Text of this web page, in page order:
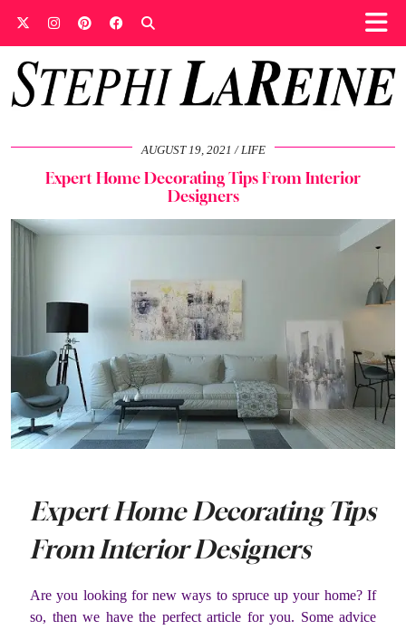
AUGUST 19, 2021 LIFE
Expert Home Decorating Tips From Interior
Designers
Expert Home Decorating Tips
From Interior Designers
Are you looking for new ways to spruce up your home? If
so, then we have the perfect article for you. Some advice